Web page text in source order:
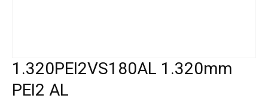
1.320PEI2VS180AL 1.320mm
PEI2 AL